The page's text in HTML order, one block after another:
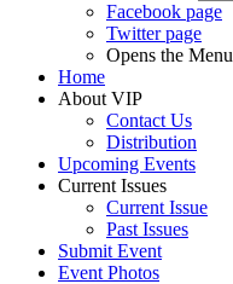
Facebook page
Twitter page
Opens the Menu
Home
About VIP
Contact Us
Distribution
Upcoming Events
Current Issues
Current Issue
Past Issues
Submit Event
Event Photos